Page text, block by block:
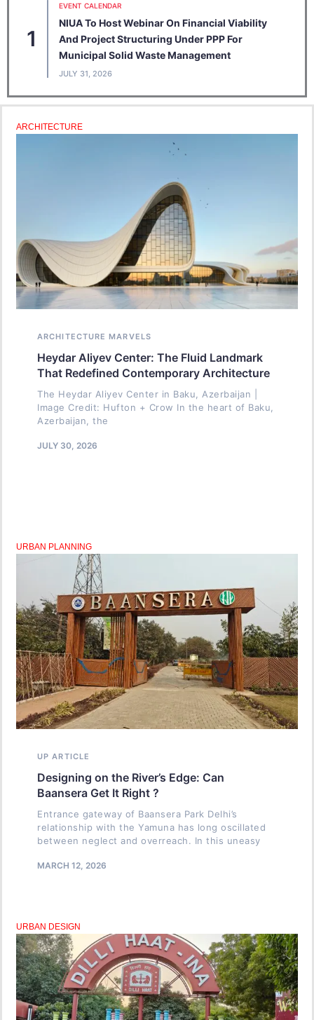
1
EVENT CALENDAR
NIUA To Host Webinar On Financial Viability
And Project Structuring Under PPP For
Municipal Solid Waste Management
JULY 31, 2026
ARCHITECTURE
ARCHITECTURE MARVELS
Heydar Aliyev Center: The Fluid Landmark
That Redefined Contemporary Architecture
The Heydar Aliyev Center in Baku, Azerbaijan |
Image Credit: Hufton + Crow In the heart of Baku,
Azerbaijan, the
JULY 30, 2026
URBAN PLANNING
UP ARTICLE
Designing on the River’s Edge: Can
Baansera Get It Right ?
Entrance gateway of Baansera Park Delhi’s
relationship with the Yamuna has long oscillated
between neglect and overreach. In this uneasy
MARCH 12, 2026
URBAN DESIGN